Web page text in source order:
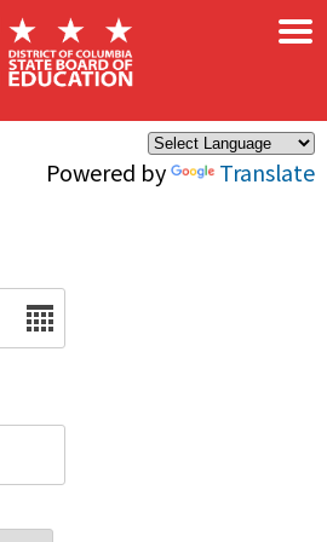
Powered by Translate
×